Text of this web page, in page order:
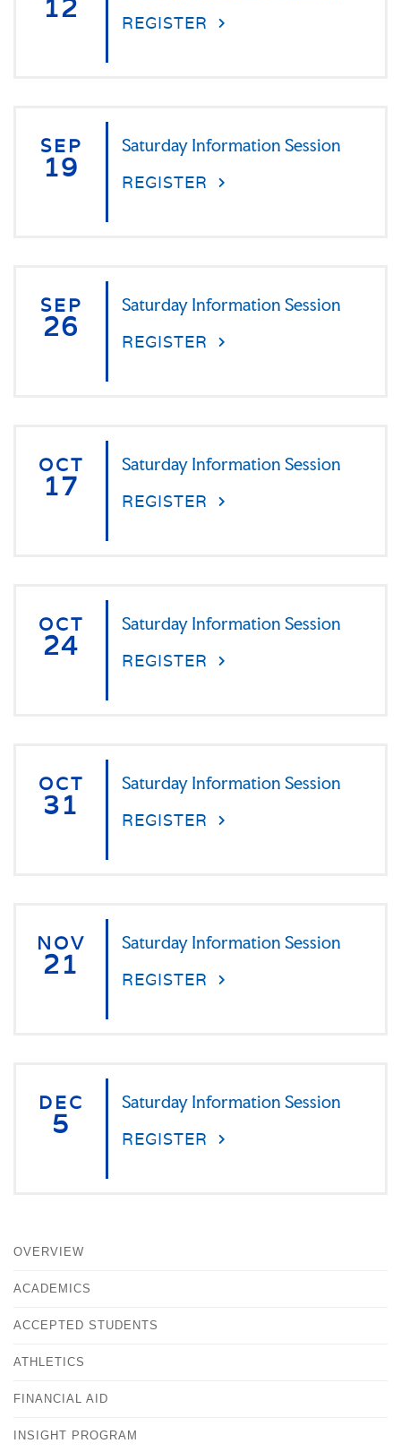
12 REGISTER
SEP
19
Saturday Information Session
REGISTER
SEP
26
Saturday Information Session
REGISTER
OCT
17
Saturday Information Session
REGISTER
OCT
24
Saturday Information Session
REGISTER
OCT
31
Saturday Information Session
REGISTER
NOV
21
Saturday Information Session
REGISTER
DEC
5
Saturday Information Session
REGISTER
OVERVIEW
ACADEMICS
ACCEPTED STUDENTS
ATHLETICS
FINANCIAL AID
INSIGHT PROGRAM